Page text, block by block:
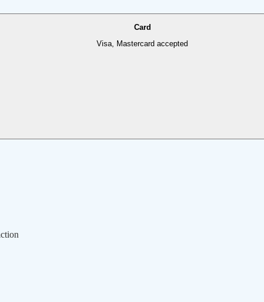
Card
Visa, Mastercard accepted